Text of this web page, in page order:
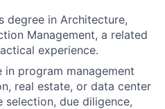
degree in Architecture,
Management, a related
experience.
program management
real estate, or data center
selection, due diligence,